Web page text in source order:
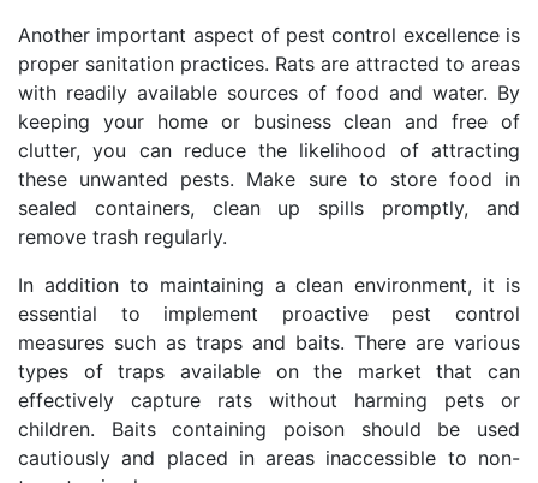
Another important aspect of pest control excellence is
proper sanitation practices. Rats are attracted to areas
with readily available sources of food and water. By
keeping your home or business clean and free of
clutter, you can reduce the likelihood of attracting
these unwanted pests. Make sure to store food in
sealed containers, clean up spills promptly, and
remove trash regularly.
In addition to maintaining a clean environment, it is
essential to implement proactive pest control
measures such as traps and baits. There are various
types of traps available on the market that can
effectively capture rats without harming pets or
children. Baits containing poison should be used
cautiously and placed in areas inaccessible to non-